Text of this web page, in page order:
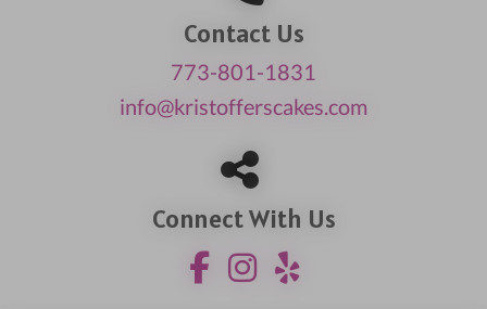
Contact Us
773-801-1831
info@kristofferscakes.com
Connect With Us